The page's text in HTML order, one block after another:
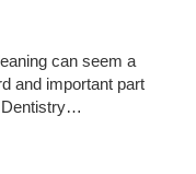
can seem a
and important part
Dentistry…